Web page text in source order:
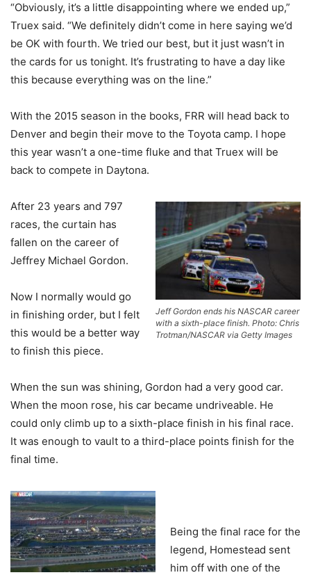
“Obviously, it’s a little disappointing where we ended up,”
Truex said. “We definitely didn’t come in here saying we’d
be OK with fourth. We tried our best, but it just wasn’t in
the cards for us tonight. It’s frustrating to have a day like
this because everything was on the line.”
With the 2015 season in the books, FRR will head back to
Denver and begin their move to the Toyota camp. I hope
this year wasn’t a one-time fluke and that Truex will be
back to compete in Daytona.
Jeff Gordon ends his NASCAR career
with a sixth-place finish. Photo: Chris
Trotman/NASCAR via Getty Images
After 23 years and 797
races, the curtain has
fallen on the career of
Jeffrey Michael Gordon.
Now I normally would go
in finishing order, but I felt
this would be a better way
to finish this piece.
When the sun was shining, Gordon had a very good car.
When the moon rose, his car became undriveable. He
could only climb up to a sixth-place finish in his final race.
It was enough to vault to a third-place points finish for the
final time.
Being the final race for the
legend, Homestead sent
him off with one of the